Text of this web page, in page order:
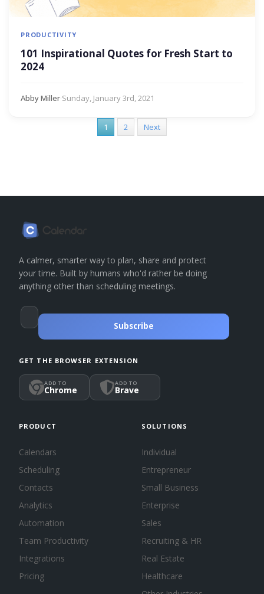
PRODUCTIVITY
101 Inspirational Quotes for Fresh Start to
2024
Abby Miller·Sunday, January 3rd, 2021
1 2 Next
A calmer, smarter way to plan, share and protect
your time. Built by humans who'd rather be doing
anything other than scheduling meetings.
Subscribe
GET THE BROWSER EXTENSION
ADD TO
Chrome
ADD TO
Brave
PRODUCT
Calendars
Scheduling
Contacts
Analytics
Automation
Team Productivity
Integrations
Pricing
SOLUTIONS
Individual
Entrepreneur
Small Business
Enterprise
Sales
Recruiting & HR
Real Estate
Healthcare